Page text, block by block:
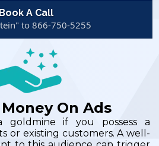
Book A Call
to 866-750-5255
On Ads
goldmine if you possess a
or existing customers. A well-